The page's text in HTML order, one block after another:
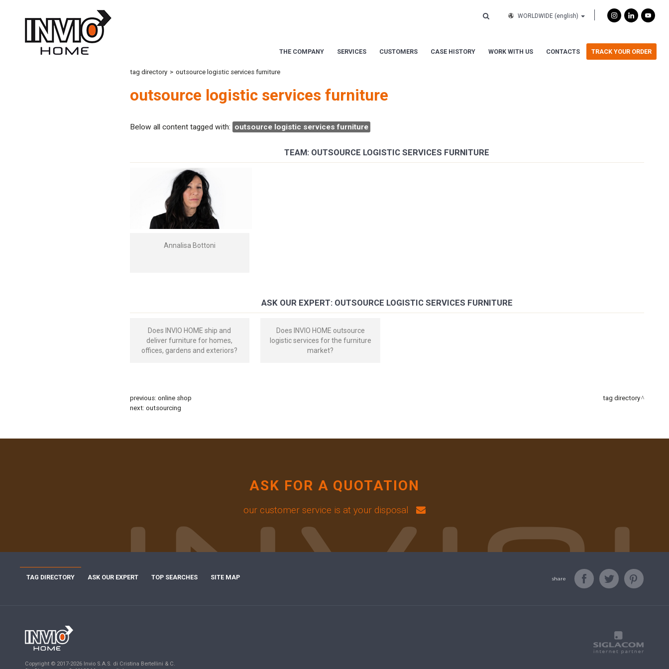
WORLDWIDE (english)
THE COMPANY SERVICES CUSTOMERS CASE HISTORY WORK WITH US CONTACTS TRACK YOUR ORDER
tag directory > outsource logistic services furniture
outsource logistic services furniture
Below all content tagged with: outsource logistic services furniture
TEAM: OUTSOURCE LOGISTIC SERVICES FURNITURE
Annalisa Bottoni
ASK OUR EXPERT: OUTSOURCE LOGISTIC SERVICES FURNITURE
Does INVIO HOME ship and
deliver furniture for homes,
offices, gardens and exteriors?
Does INVIO HOME outsource
logistic services for the furniture
market?
previous: online shop
next: outsourcing
tag directory
ASK FOR A QUOTATION
our customer service is at your disposal
share
TAG DIRECTORY ASK OUR EXPERT TOP SEARCHES SITE MAP
Copyright © 2017-2026 Invio S.A.S. di Cristina Bertellini & C.